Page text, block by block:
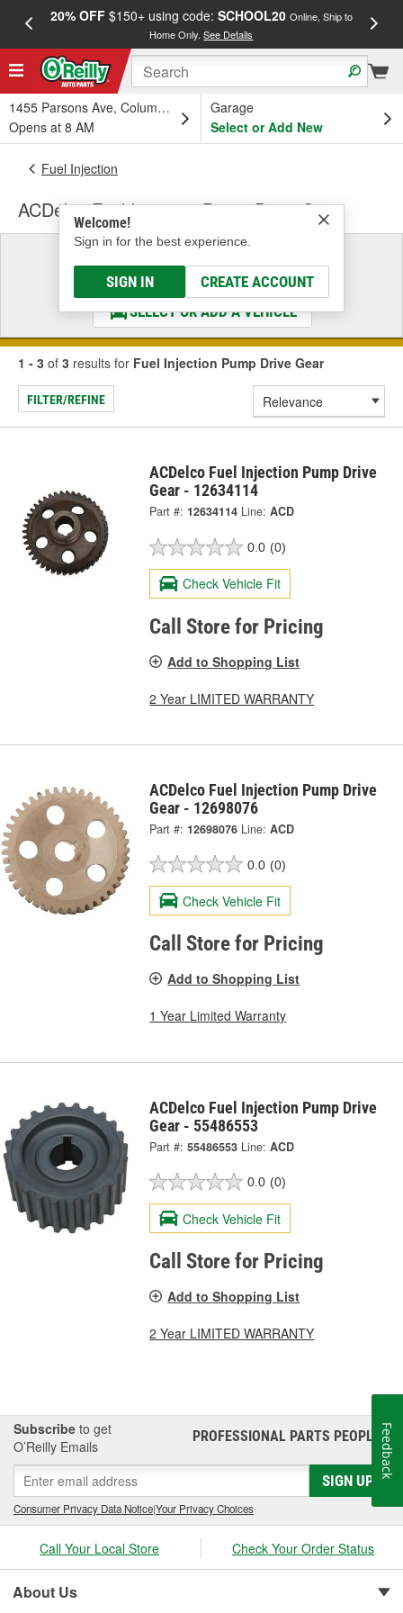
20% OFF$150+ using code: SCHOOL20 Online, Ship to
Home Only.See Details
1455 Parsons Ave, Columbus, OH
Opens at 8 AM
Garage
Select or Add New
Welcome!
Sign in for the best experience.
SIGN IN CREATE ACCOUNT
Fuel Injection
ACDelco Fuel Injection Pump Drive Gear
Select a Vehicle
& Find the Parts That Fit
SELECT OR ADD A VEHICLE
1 - 3 of 3 results for Fuel Injection Pump Drive Gear
FILTER/REFINE
ACDelco Fuel Injection Pump Drive
Gear - 12634114
Part #: 12634114 Line: ACD
0.0 (0)
Check Vehicle Fit
Call Store for Pricing
Add to Shopping List
2 Year LIMITED WARRANTY
ACDelco Fuel Injection Pump Drive
Gear - 12698076
Part #: 12698076 Line: ACD
0.0 (0)
Check Vehicle Fit
Call Store for Pricing
Add to Shopping List
1 Year Limited Warranty
ACDelco Fuel Injection Pump Drive
Gear - 55486553
Part #: 55486553 Line: ACD
0.0 (0)
Check Vehicle Fit
Call Store for Pricing
Add to Shopping List
2 Year LIMITED WARRANTY
Subscribe to get
O’Reilly Emails
PROFESSIONAL PARTS PEOPLE®
SIGN UP
Consumer Privacy Data Notice|Your Privacy Choices
Call Your Local Store Check Your Order Status
About Us
Feedback